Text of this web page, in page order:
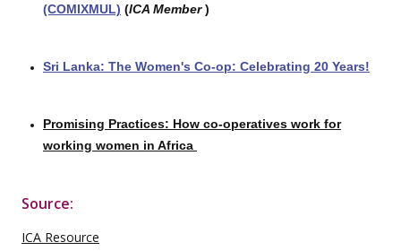
(COMIXMUL) (ICA Member)
Sri Lanka: The Women's Co-op: Celebrating 20 Years!
Promising Practices: How co-operatives work for
working women in Africa
Source:
ICA Resource